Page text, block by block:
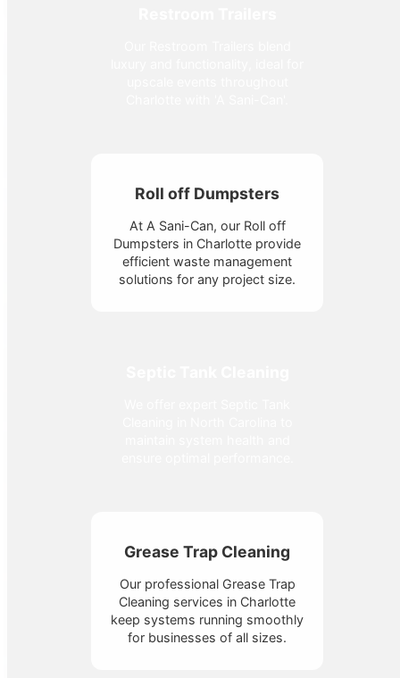
Roll off Dumpsters
At A Sani-Can, our Roll off
Dumpsters in Charlotte provide
efficient waste management
solutions for any project size.
Grease Trap Cleaning
Our professional Grease Trap
Cleaning services in Charlotte
keep systems running smoothly
for businesses of all sizes.